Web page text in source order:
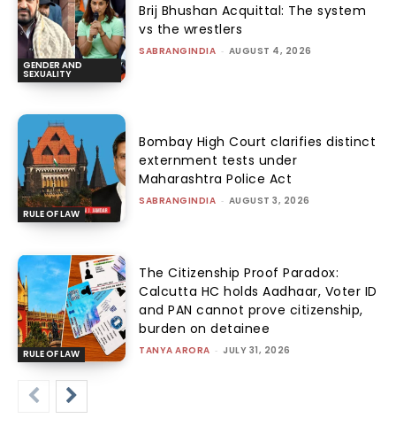
GENDER AND
SEXUALITY
Brij Bhushan Acquittal: The system
vs the wrestlers
SABRANGINDIA - AUGUST 4, 2026
RULE OF LAW
Bombay High Court clarifies distinct
externment tests under
Maharashtra Police Act
SABRANGINDIA - AUGUST 3, 2026
RULE OF LAW
The Citizenship Proof Paradox:
Calcutta HC holds Aadhaar, Voter ID
and PAN cannot prove citizenship,
burden on detainee
TANYA ARORA - JULY 31, 2026